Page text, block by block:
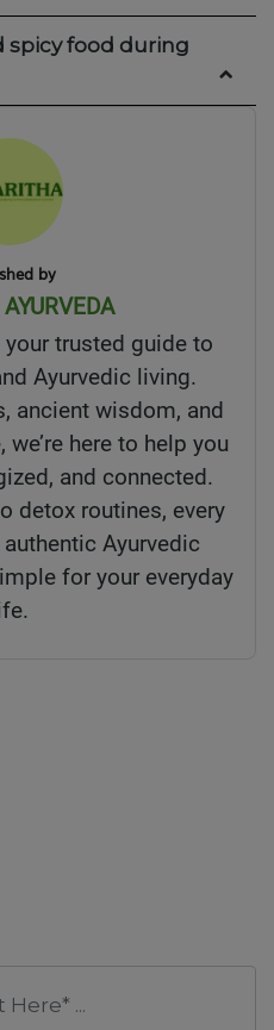
spicy food during
by
trusted guide to
Ayurvedic living.
ancient wisdom, and
here to help you
and connected.
detox routines, every
Ayurvedic
for your everyday